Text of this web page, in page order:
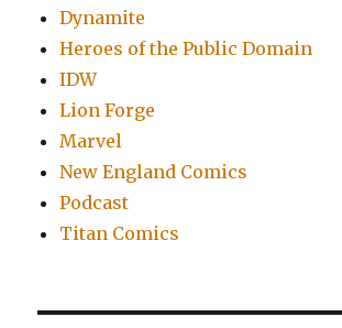
Dynamite
Heroes of the Public Domain
IDW
Lion Forge
Marvel
New England Comics
Podcast
Titan Comics